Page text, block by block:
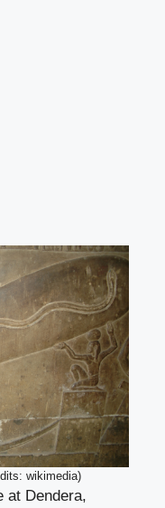
wikimedia)
at Dendera,